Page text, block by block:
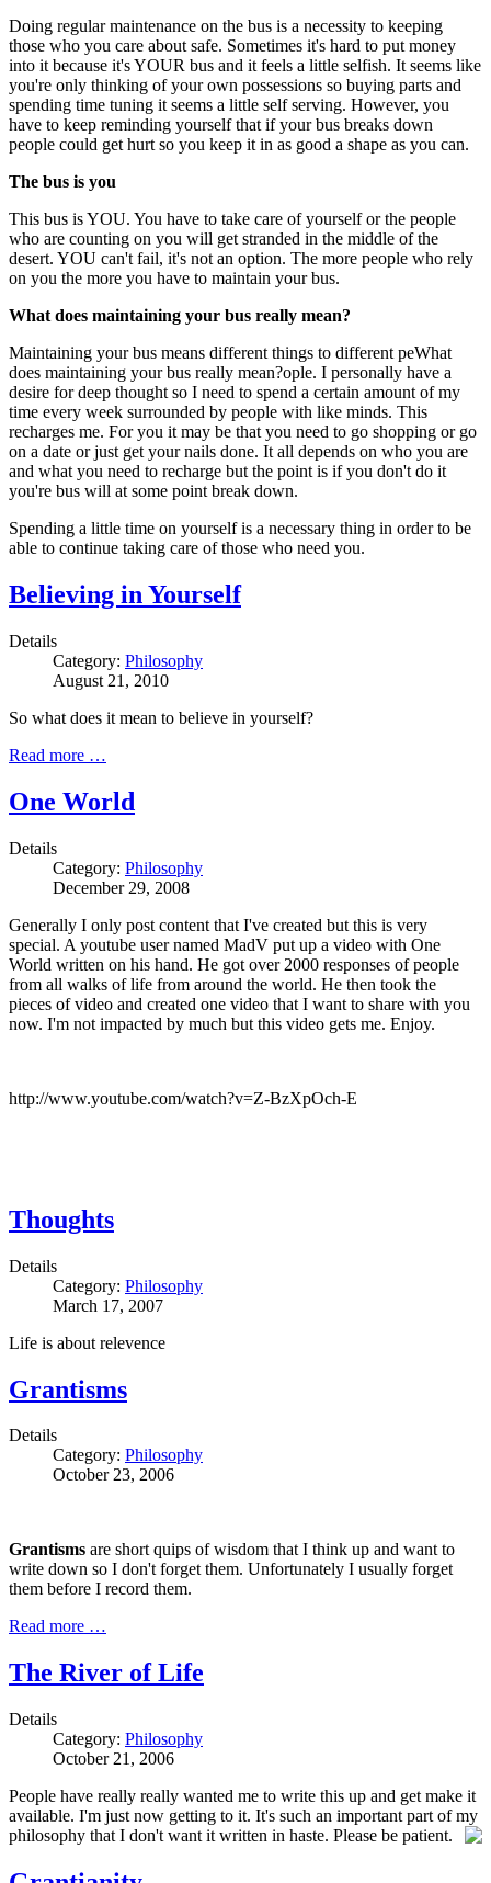
Doing regular maintenance on the bus is a necessity to keeping
those who you care about safe. Sometimes it's hard to put money
into it because it's YOUR bus and it feels a little selfish. It seems like
you're only thinking of your own possessions so buying parts and
spending time tuning it seems a little self serving. However, you
have to keep reminding yourself that if your bus breaks down
people could get hurt so you keep it in as good a shape as you can.
The bus is you
This bus is YOU. You have to take care of yourself or the people
who are counting on you will get stranded in the middle of the
desert. YOU can't fail, it's not an option. The more people who rely
on you the more you have to maintain your bus.
What does maintaining your bus really mean?
Maintaining your bus means different things to different peWhat
does maintaining your bus really mean?ople. I personally have a
desire for deep thought so I need to spend a certain amount of my
time every week surrounded by people with like minds. This
recharges me. For you it may be that you need to go shopping or go
on a date or just get your nails done. It all depends on who you are
and what you need to recharge but the point is if you don't do it
you're bus will at some point break down.
Spending a little time on yourself is a necessary thing in order to be
able to continue taking care of those who need you.
Believing in Yourself
Details
Category: Philosophy
August 21, 2010
So what does it mean to believe in yourself?
Read more …
One World
Details
Category: Philosophy
December 29, 2008
Generally I only post content that I've created but this is very
special. A youtube user named MadV put up a video with One
World written on his hand. He got over 2000 responses of people
from all walks of life from around the world. He then took the
pieces of video and created one video that I want to share with you
now. I'm not impacted by much but this video gets me. Enjoy.
http://www.youtube.com/watch?v=Z-BzXpOch-E
Thoughts
Details
Category: Philosophy
March 17, 2007
Life is about relevence
Grantisms
Details
Category: Philosophy
October 23, 2006
Grantisms are short quips of wisdom that I think up and want to
write down so I don't forget them. Unfortunately I usually forget
them before I record them.
Read more …
The River of Life
Details
Category: Philosophy
October 21, 2006
People have really really wanted me to write this up and get make it
available. I'm just now getting to it. It's such an important part of my
philosophy that I don't want it written in haste. Please be patient.